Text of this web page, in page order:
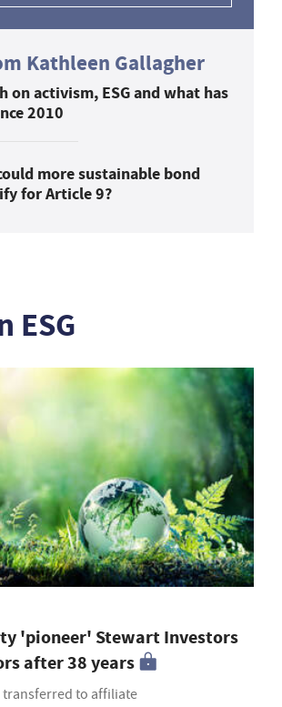
Kathleen Gallagher
on activism, ESG and what has
2010
more sustainable bond
for Article 9?
ESG
'pioneer' Stewart Investors
after 38 years
to affiliate